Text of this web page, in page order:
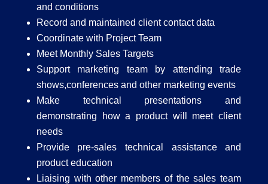
and conditions
Record and maintained client contact data
Coordinate with Project Team
Meet Monthly Sales Targets
Support marketing team by attending trade
shows,conferences and other marketing events
Make technical presentations and
demonstrating how a product will meet client
needs
Provide pre-sales technical assistance and
product education
Liaising with other members of the sales team